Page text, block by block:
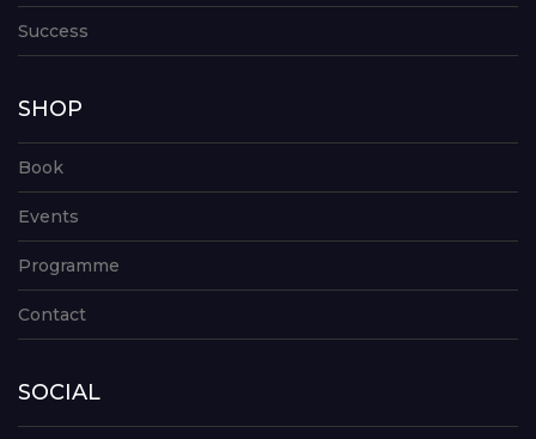
Success
SHOP
Book
Events
Programme
Contact
SOCIAL